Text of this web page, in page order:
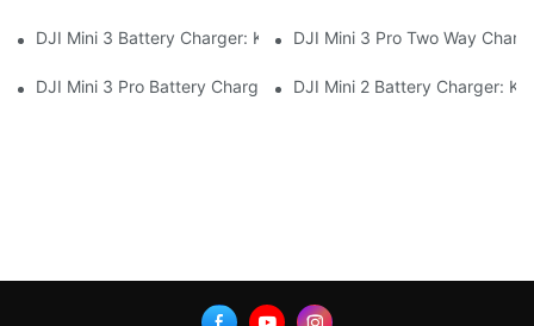
DJI Mini 3 Battery Charger: Keep Your Mini 3 Flying High
DJI Mini 3 Pro Two Way
DJI Mini 3 Pro Battery Charger: How To Charge Your Mini 3 Pro
DJI Mini 2 Battery Charger: